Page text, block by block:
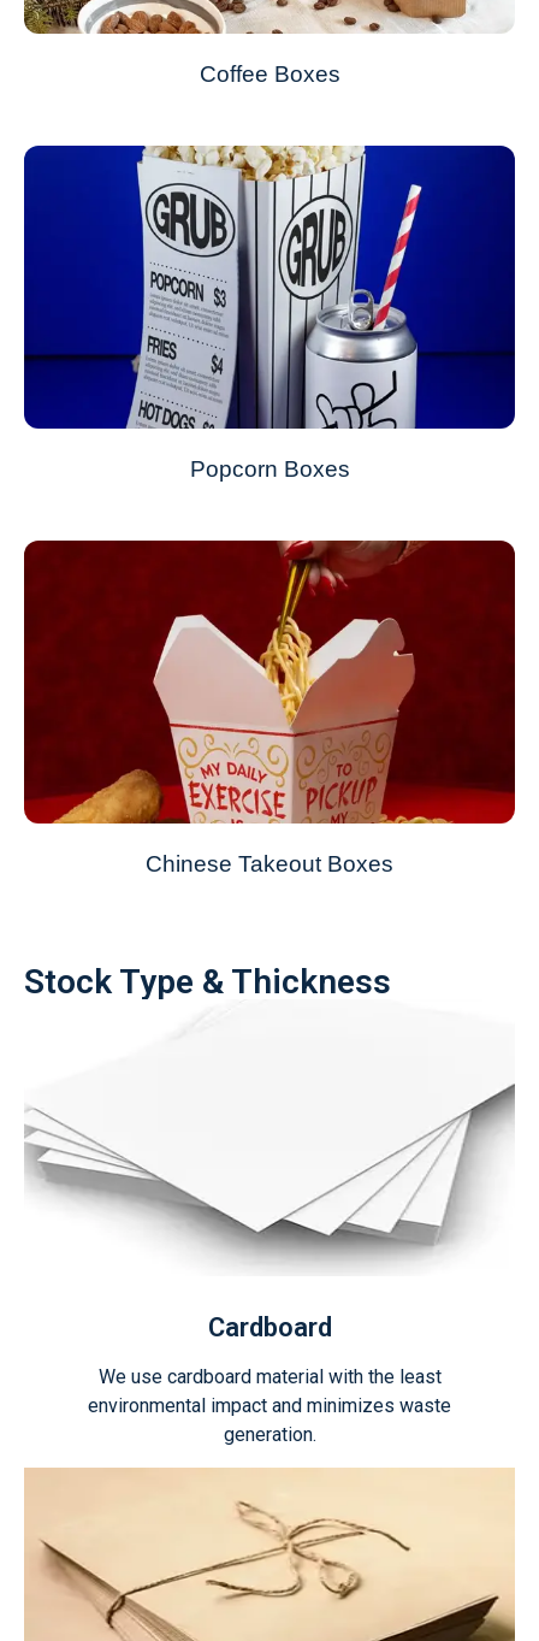
Coffee Boxes
Popcorn Boxes
Chinese Takeout Boxes
Stock Type & Thickness
Cardboard
We use cardboard material with the least
environmental impact and minimizes waste
generation.